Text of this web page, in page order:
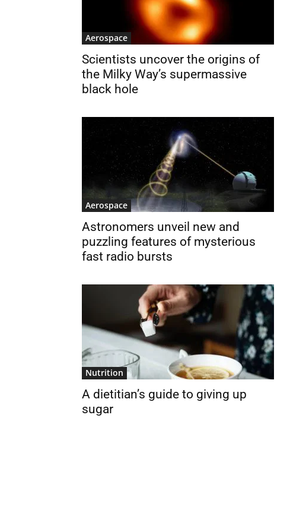
Aerospace
Scientists uncover the origins of
the Milky Way’s supermassive
black hole
Aerospace
Astronomers unveil new and
puzzling features of mysterious
fast radio bursts
Nutrition
A dietitian’s guide to giving up
sugar